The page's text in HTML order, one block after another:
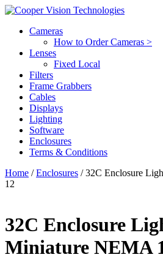
Cameras
How to Order Cameras >
Lenses
Fixed Local
Filters
Frame Grabbers
Cables
Displays
Lighting
Software
Enclosures
Terms & Conditions
Home /Enclosures / 32C Enclosure
12
32C Enclosure
Miniature NEMA